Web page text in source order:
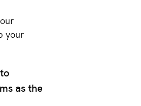
your
as the